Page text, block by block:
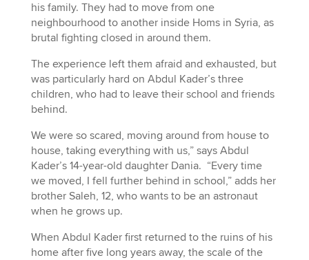
his family. They had to move from one
neighbourhood to another inside Homs in Syria, as
brutal fighting closed in around them.
The experience left them afraid and exhausted, but
was particularly hard on Abdul Kader’s three
children, who had to leave their school and friends
behind.
We were so scared, moving around from house to
house, taking everything with us,” says Abdul
Kader’s 14-year-old daughter Dania. “Every time
we moved, I fell further behind in school,” adds her
brother Saleh, 12, who wants to be an astronaut
when he grows up.
When Abdul Kader first returned to the ruins of his
home after five long years away, the scale of the